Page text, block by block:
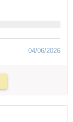
04/06/2026